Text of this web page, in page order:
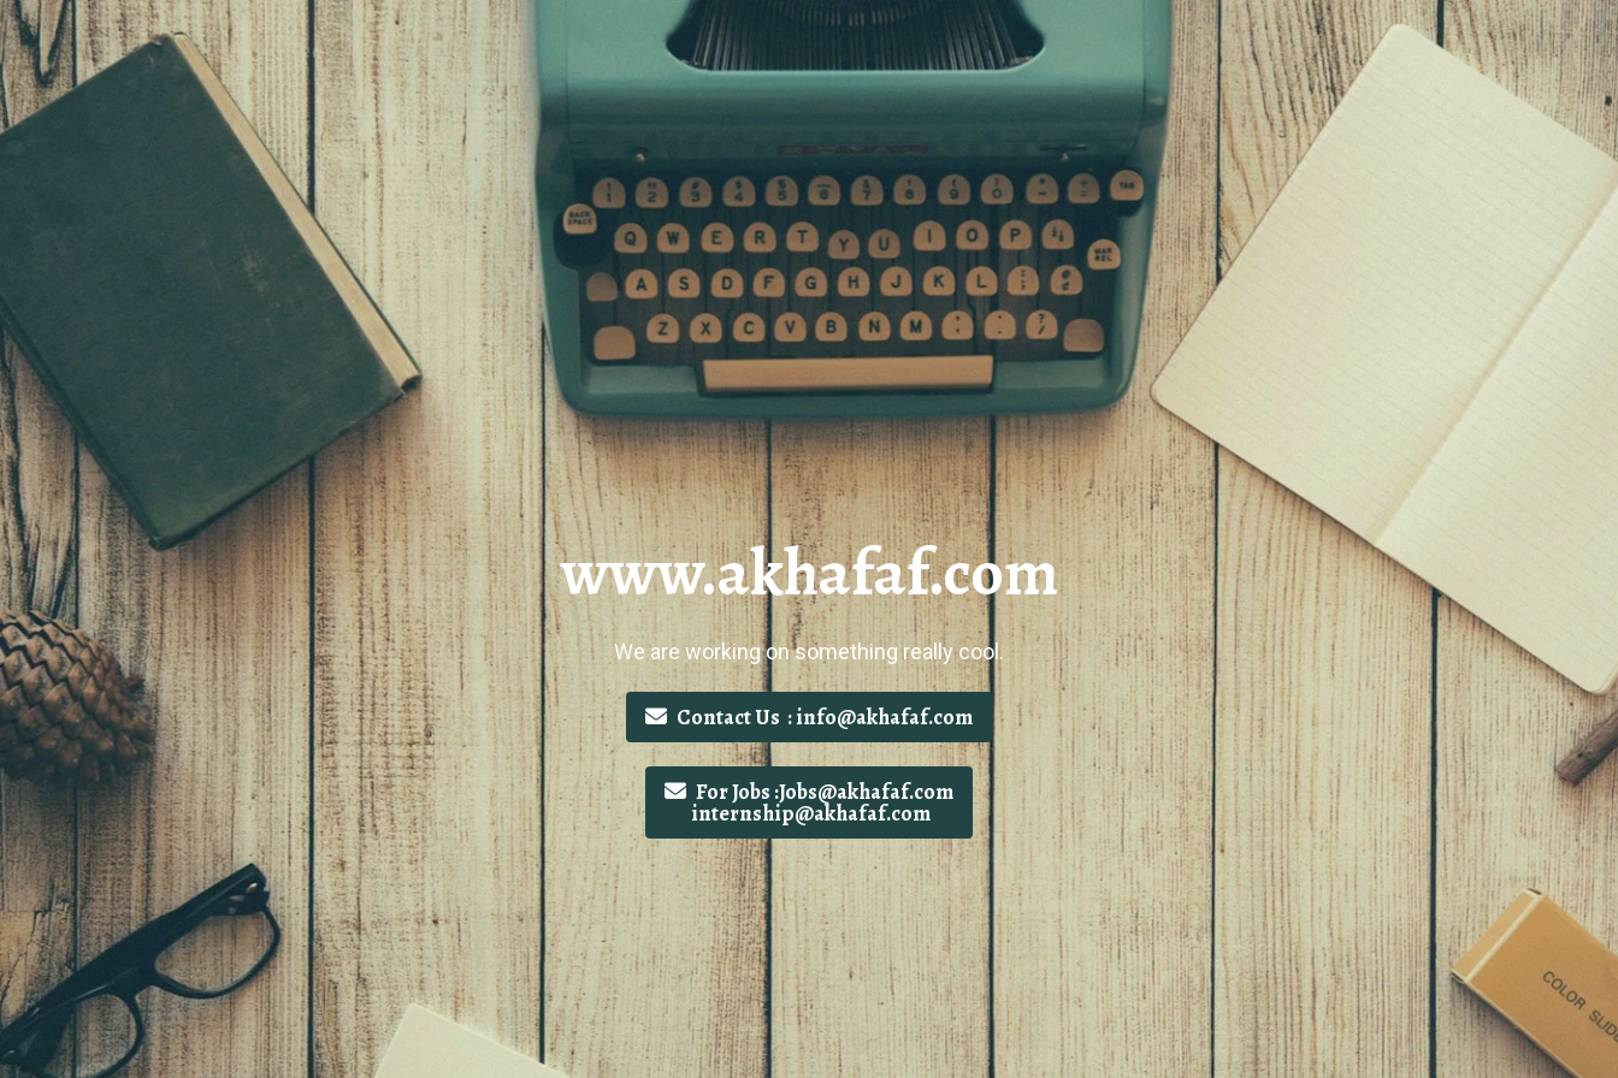
www.akhafaf.com
We are working on something really cool.
Contact Us : info@akhafaf.com
For Jobs :Jobs@akhafaf.com
internship@akhafaf.com